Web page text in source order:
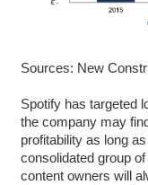
Sources: New
Spotify has targeted
the company may
profitability as long
consolidated group
content owners will